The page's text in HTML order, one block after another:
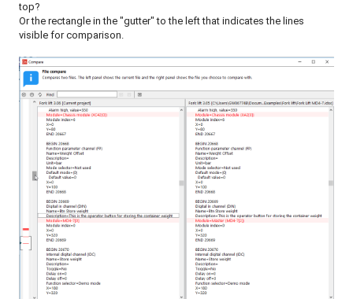
top?
Or the rectangle in the "gutter" to the left that indicates the lines
visible for comparison.